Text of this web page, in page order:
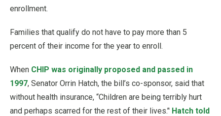
enrollment.
Families that qualify do not have to pay more than 5
percent of their income for the year to enroll.
When CHIP was originally proposed and passed in
1997, Senator Orrin Hatch, the bill’s co-sponsor, said that
without health insurance, “Children are being terribly hurt
and perhaps scarred for the rest of their lives.’' Hatch told